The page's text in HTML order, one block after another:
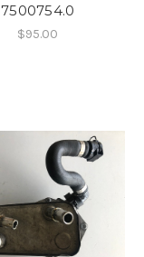
7500754.0
$95.00